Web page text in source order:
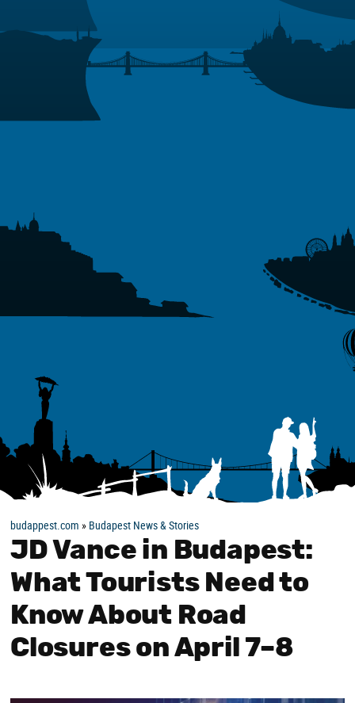
budappest.com » Budapest News & Stories
JD Vance in Budapest:
What Tourists Need to
Know About Road
Closures on April 7–8